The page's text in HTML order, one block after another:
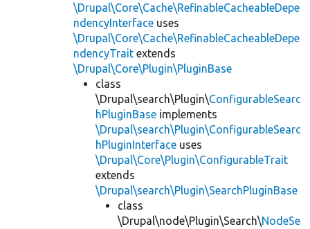
\Drupal\Core\Cache\RefinableCacheableDepe
ndencyInterface uses
\Drupal\Core\Cache\RefinableCacheableDepe
ndencyTrait extends
\Drupal\Core\Plugin\PluginBase
class
\Drupal\search\Plugin\ConfigurableSearc
hPluginBase implements
\Drupal\search\Plugin\ConfigurableSearc
hPluginInterface uses
\Drupal\Core\Plugin\ConfigurableTrait
extends
\Drupal\search\Plugin\SearchPluginBase
class
\Drupal\node\Plugin\Search\NodeSe